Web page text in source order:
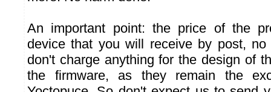
An important point: the price of the
device that you will receive by post,
don't charge anything for the design of
the firmware, as they remain the